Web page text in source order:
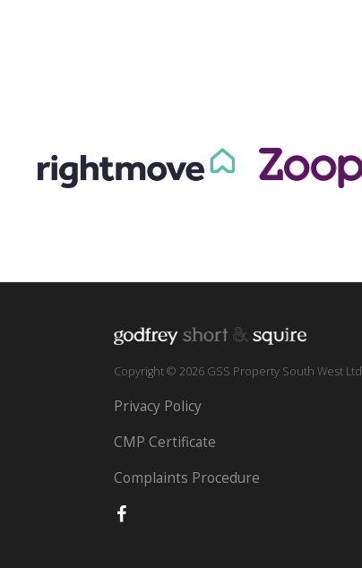
Copyright © 2026 GSS Property South West Ltd
Privacy Policy
CMP Certificate
Complaints Procedure